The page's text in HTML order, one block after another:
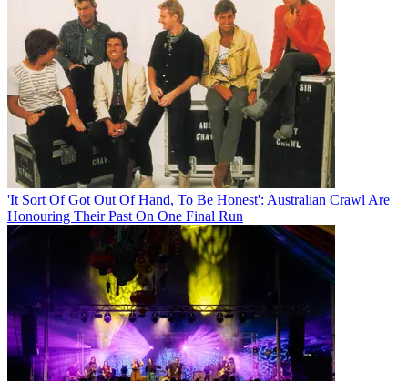
'It Sort Of Got Out Of Hand, To Be Honest': Australian Crawl Are
Honouring Their Past On One Final Run